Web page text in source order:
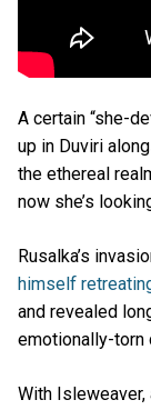
A certain “she-
up in Duviri
the ethereal
now she’s
Rusalka’s
himself
and revealed
emotionally-torn
With Isleweaver,